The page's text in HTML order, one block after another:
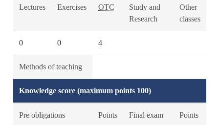
Lectures Exercises OTC
Study and
Research
Other
classes
0 0 4
Methods of teaching
Knowledge score (maximum points 100)
Pre obligations Points Final exam Points